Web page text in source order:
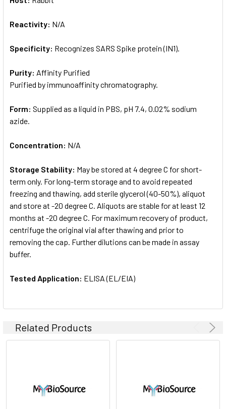
Reactivity: N/A
Specificity: Recognizes SARS Spike protein (IN1).
Purity: Affinity Purified
Purified by immunoaffinity chromatography.
Form: Supplied as a liquid in PBS, pH 7.4, 0.02% sodium
azide.
Concentration: N/A
Storage Stability: May be stored at 4 degree C for short-
term only. For long-term storage and to avoid repeated
freezing and thawing, add sterile glycerol (40-50%), aliquot
and store at -20 degree C. Aliquots are stable for at least 12
months at -20 degree C. For maximum recovery of product,
centrifuge the original vial after thawing and prior to
removing the cap. Further dilutions can be made in assay
buffer.
Tested Application: ELISA (EL/EIA)
Related Products